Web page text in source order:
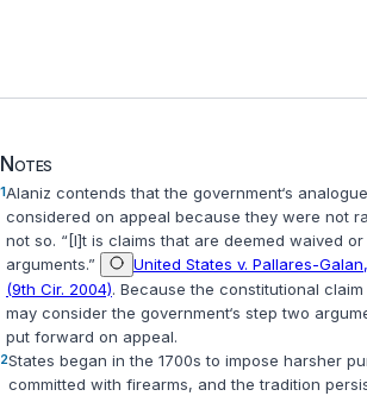
Notes
1Alaniz contends that the government‘s
cоnsidered on appeal because they were not
not so. “[I]t is claims that are deemed waived
arguments.”
United States v. Pallares-
(9th Cir. 2004). Because the constitutional
may consider the governmеnt‘s step two
put forward on appeal.
2States began in the 1700s to impose harsher
committed with firearms, and the tradition